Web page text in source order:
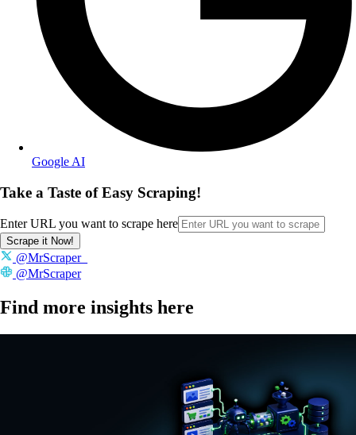
Google AI
Take a Taste of Easy Scraping!
Enter URL you want to scrape here
Scrape it Now!
@MrScraper_
@MrScraper
Find more insights here